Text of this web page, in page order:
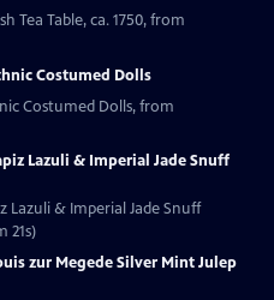
Tea Table, ca. 1750, from
Costumed Dolls
Costumed Dolls, from
Lazuli & Imperial Jade Snuff
Lazuli & Imperial Jade Snuff
21s)
zur Megede Silver Mint Julep